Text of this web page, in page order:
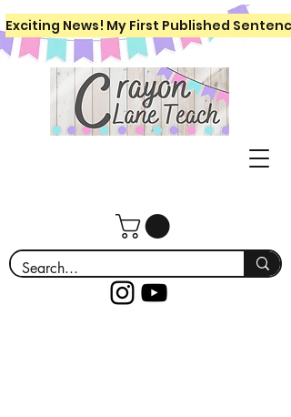
Exciting News! My First Published